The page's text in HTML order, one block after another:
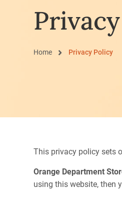
Home Privacy Policy
This privacy policy sets
Orange Department
using this website, then